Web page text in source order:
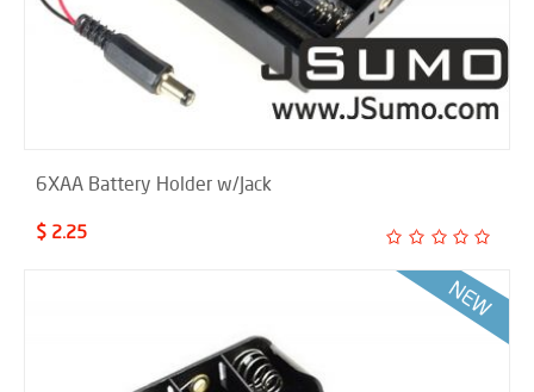
6XAA Battery Holder w/Jack
$ 2.25